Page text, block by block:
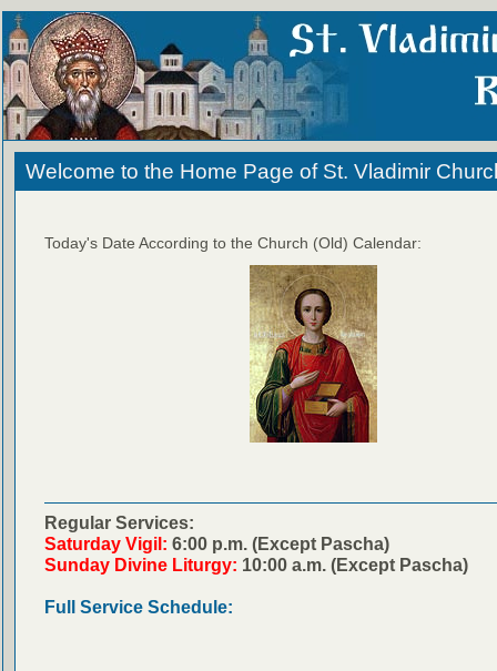
Welcome to the Home Page of St. Vladimir
Today's Date According to the Church (Old) Calendar:
Regular Services:
Saturday Vigil: 6:00 p.m. (Except Pascha)
Sunday Divine Liturgy: 10:00 a.m. (Except Pascha)
Full Service Schedule: